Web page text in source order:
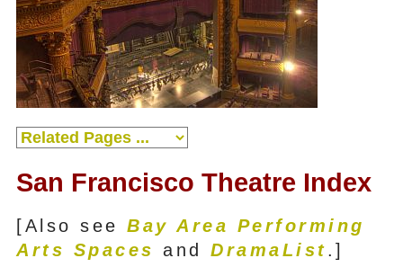
San Francisco Theatre Index
[Also see Bay Area Performing
Arts Spaces and DramaList.]